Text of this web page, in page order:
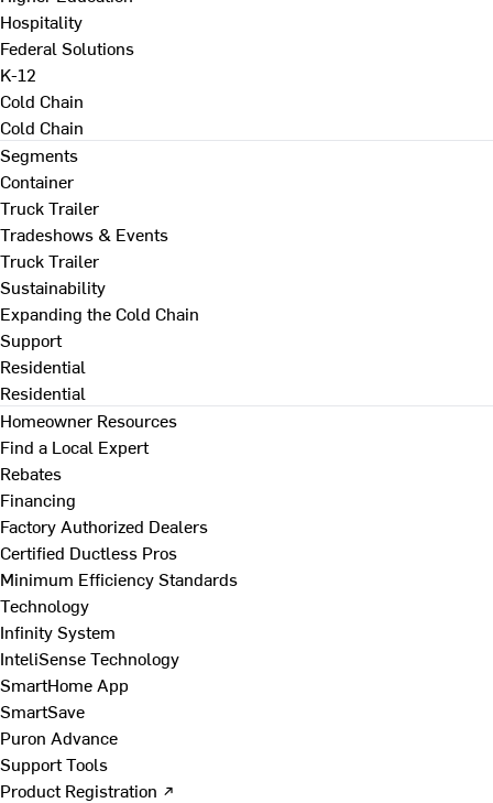
Hospitality
Federal Solutions
K-12
Cold Chain
Cold Chain
Segments
Container
Truck Trailer
Tradeshows & Events
Truck Trailer
Sustainability
Expanding the Cold Chain
Support
Residential
Residential
Homeowner Resources
Find a Local Expert
Rebates
Financing
Factory Authorized Dealers
Certified Ductless Pros
Minimum Efficiency Standards
Technology
Infinity System
InteliSense Technology
SmartHome App
SmartSave
Puron Advance
Support Tools
Product Registration ↗